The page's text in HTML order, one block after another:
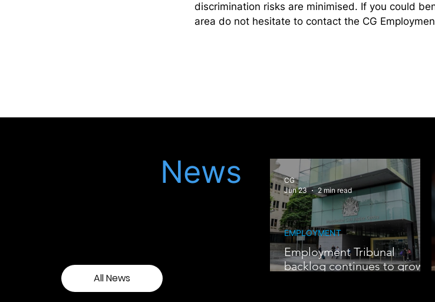
discrimination risks are minimised. If you could
area do not hesitate to contact the CG
Employment Tribunal
backlog continues to grow
EMPLOYMENT
CG
Jun 23
2 min read
News
All News